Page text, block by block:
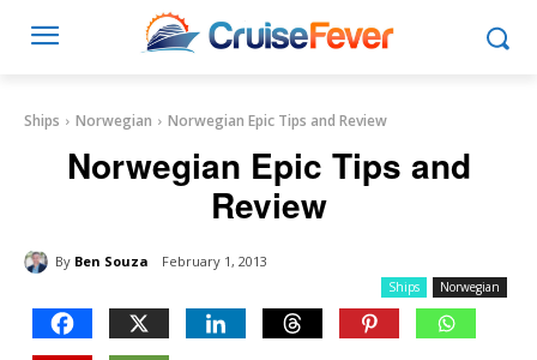
Ships Norwegian Norwegian Epic Tips and Review
Norwegian Epic Tips and
Review
By Ben Souza February 1, 2013
Ships Norwegian